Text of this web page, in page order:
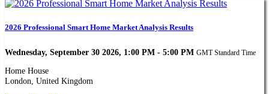
2026 Professional Smart Home Market Analysis Results
Wednesday, September 30 2026, 1:00 PM - 5:00 PM GMT Standard Time
Home House
London, United Kingdom